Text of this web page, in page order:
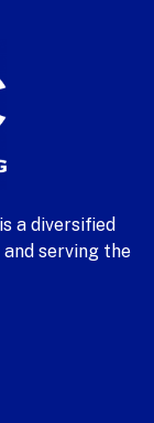
a diversified
serving the